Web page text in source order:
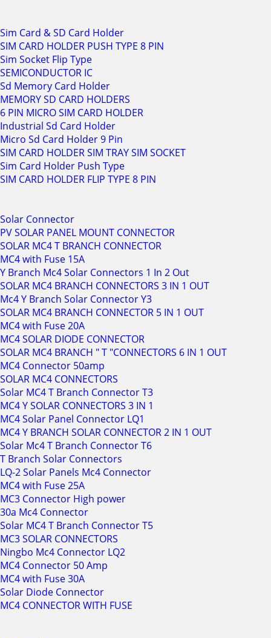
Sim Card & SD Card Holder
SIM CARD HOLDER PUSH TYPE 8 PIN
Sim Socket Flip Type
SEMICONDUCTOR IC
Sd Memory Card Holder
MEMORY SD CARD HOLDERS
6 PIN MICRO SIM CARD HOLDER
Industrial Sd Card Holder
Micro Sd Card Holder 9 Pin
SIM CARD HOLDER SIM TRAY SIM SOCKET
Sim Card Holder Push Type
SIM CARD HOLDER FLIP TYPE 8 PIN
Solar Connector
PV SOLAR PANEL MOUNT CONNECTOR
SOLAR MC4 T BRANCH CONNECTOR
MC4 with Fuse 15A
Y Branch Mc4 Solar Connectors 1 In 2 Out
SOLAR MC4 BRANCH CONNECTORS 3 IN 1 OUT
Mc4 Y Branch Solar Connector Y3
SOLAR MC4 BRANCH CONNECTOR 5 IN 1 OUT
MC4 with Fuse 20A
MC4 SOLAR DIODE CONNECTOR
SOLAR MC4 BRANCH " T "CONNECTORS 6 IN 1 OUT
MC4 Connector 50amp
SOLAR MC4 CONNECTORS
Solar MC4 T Branch Connector T3
MC4 Y SOLAR CONNECTORS 3 IN 1
MC4 Solar Panel Connector LQ1
MC4 Y BRANCH SOLAR CONNECTOR 2 IN 1 OUT
Solar Mc4 T Branch Connector T6
T Branch Solar Connectors
LQ-2 Solar Panels Mc4 Connector
MC4 with Fuse 25A
MC3 Connector High power
30a Mc4 Connector
Solar MC4 T Branch Connector T5
MC3 SOLAR CONNECTORS
Ningbo Mc4 Connector LQ2
MC4 Connector 50 Amp
MC4 with Fuse 30A
Solar Diode Connector
MC4 CONNECTOR WITH FUSE